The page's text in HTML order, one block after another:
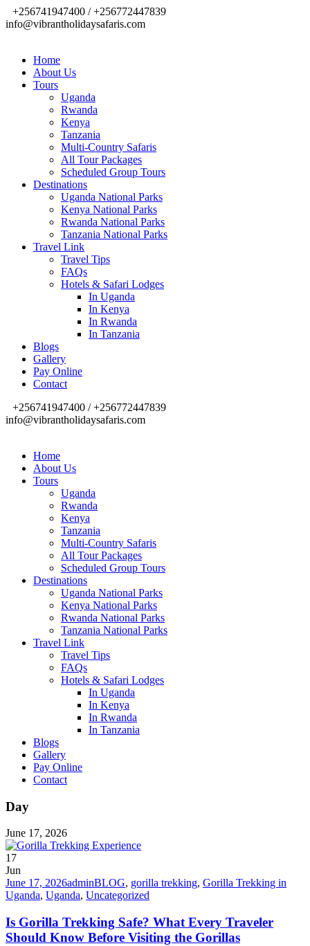
+256741947400 / +256772447839
info@vibrantholidaysafaris.com
Home
About Us
Tours
Uganda
Rwanda
Kenya
Tanzania
Multi-Country Safaris
All Tour Packages
Scheduled Group Tours
Destinations
Uganda National Parks
Kenya National Parks
Rwanda National Parks
Tanzania National Parks
Travel Link
Travel Tips
FAQs
Hotels & Safari Lodges
In Uganda
In Kenya
In Rwanda
In Tanzania
Blogs
Gallery
Pay Online
Contact
+256741947400 / +256772447839
info@vibrantholidaysafaris.com
Home
About Us
Tours
Uganda
Rwanda
Kenya
Tanzania
Multi-Country Safaris
All Tour Packages
Scheduled Group Tours
Destinations
Uganda National Parks
Kenya National Parks
Rwanda National Parks
Tanzania National Parks
Travel Link
Travel Tips
FAQs
Hotels & Safari Lodges
In Uganda
In Kenya
In Rwanda
In Tanzania
Blogs
Gallery
Pay Online
Contact
Day
June 17, 2026
17
Jun
June 17, 2026adminBLOG, gorilla trekking, Gorilla Trekking in
Uganda, Uganda, Uncategorized
Is Gorilla Trekking Safe? What Every Traveler
Should Know Before Visiting the Gorillas